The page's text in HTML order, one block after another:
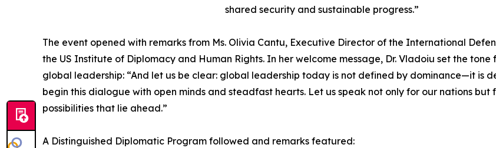
shared security and sustainable progress.”
The event opened with remarks from Ms. Olivia Cantu, Executive Director of the International
the US Institute of Diplomacy and Human Rights. In her welcome message, Dr. Vladoiu set the
global leadership: “And let us be clear: global leadership today is not defined by dominance—it is
begin this dialogue with open minds and steadfast hearts. Let us speak not only for our nations
possibilities that lie ahead.”
A Distinguished Diplomatic Program followed and remarks featured: